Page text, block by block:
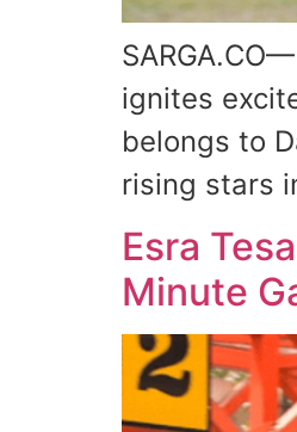
ignites
belongs to
rising stars
Esra
Minute